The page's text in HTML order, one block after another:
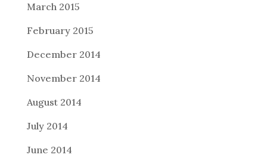
March 2015
February 2015
December 2014
November 2014
August 2014
July 2014
June 2014